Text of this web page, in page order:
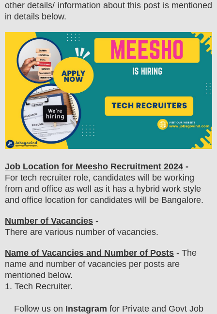
other details/ information about this post is mentioned
in details below.
Job Location for Meesho Recruitment 2024 -
For tech recruiter role, candidates will be working
from and office as well as it has a hybrid work style
and office location for candidates will be Bangalore.
Number of Vacancies -
There are various number of vacancies.
Name of Vacancies and Number of Posts - The
name and number of vacancies per posts are
mentioned below.
1. Tech Recruiter.
Follow us on Instagram for Private and Govt Job